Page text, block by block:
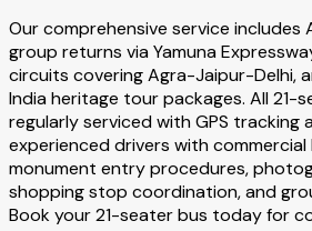
Our comprehensive service includes
group returns via Yamuna
circuits covering Agra-Jaipur-Delhi,
India heritage tour packages. All 21-
regularly serviced with GPS tracking
experienced drivers with commercial
monument entry procedures,
shopping stop coordination, and
Book your 21-seater bus today for